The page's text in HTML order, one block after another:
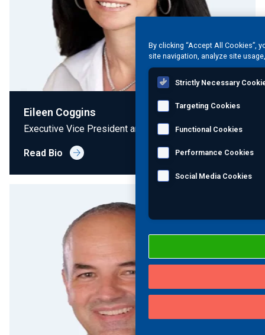
Eileen Coggins
Executive Vice President and Chief Legal Officer
Read Bio
By clicking “Accept All Cookies”,
site navigation, analyze site
Strictly Necessary
Targeting Cookies
Functional Cookies
Performance Cookies
Social Media Cookies